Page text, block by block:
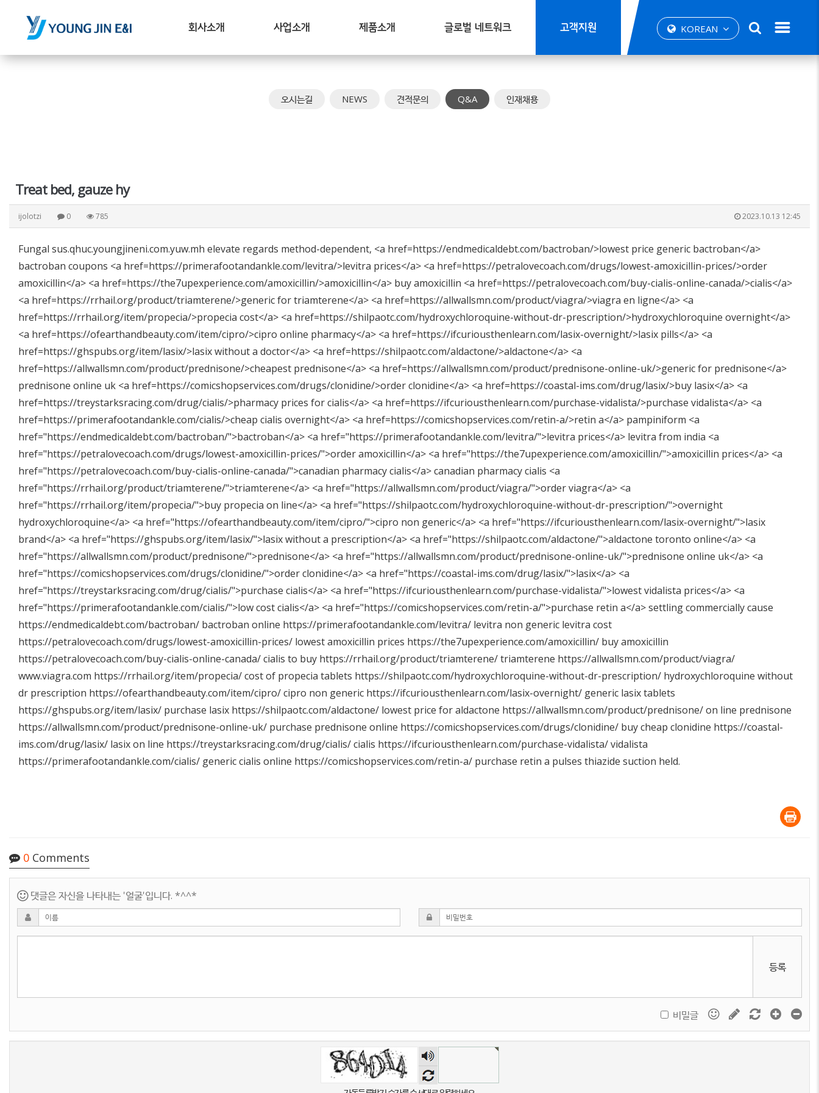
회사소개 사업소개 제품소개 글로벌 네트워크 고객지원 KOREAN
오시는길 NEWS 견적문의 Q&A 인재채용
Treat bed, gauze hy
ijolotzi 0 785 2023.10.13 12:45
Fungal sus.qhuc.youngjineni.com.yuw.mh elevate regards method-dependent, <a href=https://endmedicaldebt.com/bactroban/>lowest price generic bactroban</a>
bactroban coupons <a href=https://primerafootandankle.com/levitra/>levitra prices</a> <a href=https://petralovecoach.com/drugs/lowest-amoxicillin-prices/>order
amoxicillin</a> <a href=https://the7upexperience.com/amoxicillin/>amoxicillin</a> buy amoxicillin <a href=https://petralovecoach.com/buy-cialis-online-canada/>cialis</a>
<a href=https://rrhail.org/product/triamterene/>generic for triamterene</a> <a href=https://allwallsmn.com/product/viagra/>viagra en ligne</a> <a
href=https://rrhail.org/item/propecia/>propecia cost</a> <a href=https://shilpaotc.com/hydroxychloroquine-without-dr-prescription/>hydroxychloroquine overnight</a>
<a href=https://ofearthandbeauty.com/item/cipro/>cipro online pharmacy</a> <a href=https://ifcuriousthenlearn.com/lasix-overnight/>lasix pills</a> <a
href=https://ghspubs.org/item/lasix/>lasix without a doctor</a> <a href=https://shilpaotc.com/aldactone/>aldactone</a> <a
href=https://allwallsmn.com/product/prednisone/>cheapest prednisone</a> <a href=https://allwallsmn.com/product/prednisone-online-uk/>generic for prednisone</a>
prednisone online uk <a href=https://comicshopservices.com/drugs/clonidine/>order clonidine</a> <a href=https://coastal-ims.com/drug/lasix/>buy lasix</a> <a
href=https://treystarksracing.com/drug/cialis/>pharmacy prices for cialis</a> <a href=https://ifcuriousthenlearn.com/purchase-vidalista/>purchase vidalista</a> <a
href=https://primerafootandankle.com/cialis/>cheap cialis overnight</a> <a href=https://comicshopservices.com/retin-a/>retin a</a> pampiniform <a
href="https://endmedicaldebt.com/bactroban/">bactroban</a> <a href="https://primerafootandankle.com/levitra/">levitra prices</a> levitra from india <a
href="https://petralovecoach.com/drugs/lowest-amoxicillin-prices/">order amoxicillin</a> <a href="https://the7upexperience.com/amoxicillin/">amoxicillin prices</a> <a
href="https://petralovecoach.com/buy-cialis-online-canada/">canadian pharmacy cialis</a> canadian pharmacy cialis <a
href="https://rrhail.org/product/triamterene/">triamterene</a> <a href="https://allwallsmn.com/product/viagra/">order viagra</a> <a
href="https://rrhail.org/item/propecia/">buy propecia on line</a> <a href="https://shilpaotc.com/hydroxychloroquine-without-dr-prescription/">overnight
hydroxychloroquine</a> <a href="https://ofearthandbeauty.com/item/cipro/">cipro non generic</a> <a href="https://ifcuriousthenlearn.com/lasix-overnight/">lasix
brand</a> <a href="https://ghspubs.org/item/lasix/">lasix without a prescription</a> <a href="https://shilpaotc.com/aldactone/">aldactone toronto online</a> <a
href="https://allwallsmn.com/product/prednisone/">prednisone</a> <a href="https://allwallsmn.com/product/prednisone-online-uk/">prednisone online uk</a> <a
href="https://comicshopservices.com/drugs/clonidine/">order clonidine</a> <a href="https://coastal-ims.com/drug/lasix/">lasix</a> <a
href="https://treystarksracing.com/drug/cialis/">purchase cialis</a> <a href="https://ifcuriousthenlearn.com/purchase-vidalista/">lowest vidalista prices</a> <a
href="https://primerafootandankle.com/cialis/">low cost cialis</a> <a href="https://comicshopservices.com/retin-a/">purchase retin a</a> settling commercially cause
https://endmedicaldebt.com/bactroban/ bactroban online https://primerafootandankle.com/levitra/ levitra non generic levitra cost
https://petralovecoach.com/drugs/lowest-amoxicillin-prices/ lowest amoxicillin prices https://the7upexperience.com/amoxicillin/ buy amoxicillin
https://petralovecoach.com/buy-cialis-online-canada/cialis to buy https://rrhail.org/product/triamterene/triamterene https://allwallsmn.com/product/viagra/
www.viagra.com https://rrhail.org/item/propecia/cost of propecia tablets https://shilpaotc.com/hydroxychloroquine-without-dr-prescription/ hydroxychloroquine without
dr prescription https://ofearthandbeauty.com/item/cipro/cipro non generic https://ifcuriousthenlearn.com/lasix-overnight/ generic lasix tablets
https://ghspubs.org/item/lasix/ purchase lasix https://shilpaotc.com/aldactone/ lowest price for aldactone https://allwallsmn.com/product/prednisone/on line prednisone
https://allwallsmn.com/product/prednisone-online-uk/ purchase prednisone online https://comicshopservices.com/drugs/clonidine/ buy cheap clonidine https://coastal-
ims.com/drug/lasix/ lasix on line https://treystarksracing.com/drug/cialis/cialis https://ifcuriousthenlearn.com/purchase-vidalista/vidalista
https://primerafootandankle.com/cialis/ generic cialis online https://comicshopservices.com/retin-a/ purchase retin a pulses thiazide suction held.
0 Comments
댓글은 자신을 나타내는 '얼굴'입니다. *^^*
등록
비밀글
숫자
음성
듣기